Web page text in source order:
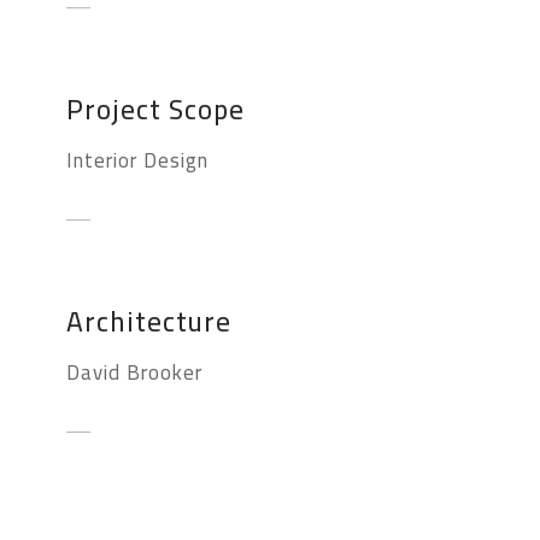
Project Scope
Interior Design
Architecture
David Brooker